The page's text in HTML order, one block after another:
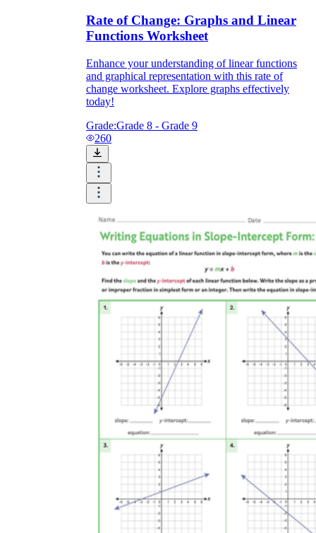
Rate of Change: Graphs and Linear
Functions Worksheet
Enhance your understanding of linear functions
and graphical representation with this rate of
change worksheet. Explore graphs effectively
today!
Grade:Grade 8 - Grade 9
260